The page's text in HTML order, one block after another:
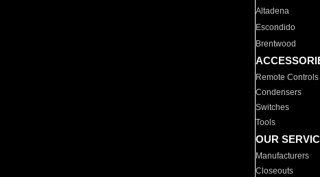
Altadena
Escondido
Brentwood
Remote Controls
Condensers
Switches
Tools
OUR
Manufacturers
Closeouts